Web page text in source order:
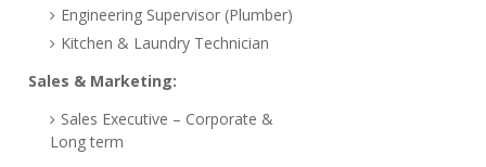
Engineering Supervisor (Plumber)
Kitchen & Laundry Technician
Sales & Marketing:
Sales Executive – Corporate &
Long term